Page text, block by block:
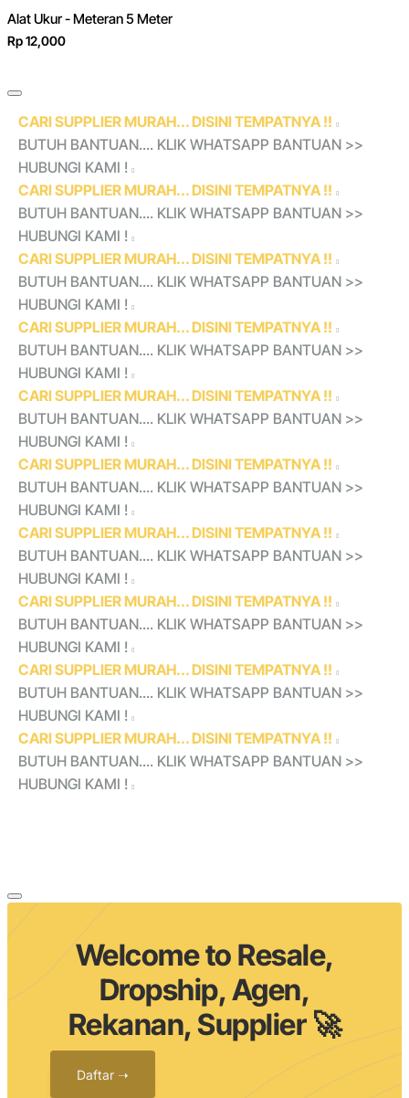
Alat Ukur - Meteran 5 Meter
Rp 12,000
CARI SUPPLIER MURAH... DISINI TEMPATNYA !!
BUTUH BANTUAN.... KLIK WHATSAPP BANTUAN >>
HUBUNGI KAMI !
CARI SUPPLIER MURAH... DISINI TEMPATNYA !!
BUTUH BANTUAN.... KLIK WHATSAPP BANTUAN >>
HUBUNGI KAMI !
CARI SUPPLIER MURAH... DISINI TEMPATNYA !!
BUTUH BANTUAN.... KLIK WHATSAPP BANTUAN >>
HUBUNGI KAMI !
CARI SUPPLIER MURAH... DISINI TEMPATNYA !!
BUTUH BANTUAN.... KLIK WHATSAPP BANTUAN >>
HUBUNGI KAMI !
CARI SUPPLIER MURAH... DISINI TEMPATNYA !!
BUTUH BANTUAN.... KLIK WHATSAPP BANTUAN >>
HUBUNGI KAMI !
CARI SUPPLIER MURAH... DISINI TEMPATNYA !!
BUTUH BANTUAN.... KLIK WHATSAPP BANTUAN >>
HUBUNGI KAMI !
CARI SUPPLIER MURAH... DISINI TEMPATNYA !!
BUTUH BANTUAN.... KLIK WHATSAPP BANTUAN >>
HUBUNGI KAMI !
CARI SUPPLIER MURAH... DISINI TEMPATNYA !!
BUTUH BANTUAN.... KLIK WHATSAPP BANTUAN >>
HUBUNGI KAMI !
CARI SUPPLIER MURAH... DISINI TEMPATNYA !!
BUTUH BANTUAN.... KLIK WHATSAPP BANTUAN >>
HUBUNGI KAMI !
CARI SUPPLIER MURAH... DISINI TEMPATNYA !!
BUTUH BANTUAN.... KLIK WHATSAPP BANTUAN >>
HUBUNGI KAMI !
Welcome to Resale,
Dropship, Agen,
Rekanan, Supplier 🚀
Daftar ➝